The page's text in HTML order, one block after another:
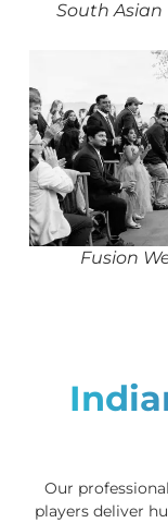
South Asian
Fusion
Our
players deliver